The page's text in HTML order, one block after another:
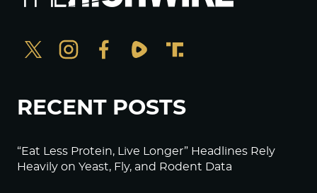
RECENT POSTS
“Eat Less Protein, Live Longer” Headlines Rely
Heavily on Yeast, Fly, and Rodent Data